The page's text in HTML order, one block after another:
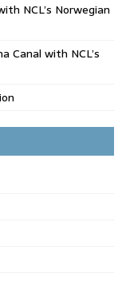
NCL’s Norwegian
Canal with NCL’s